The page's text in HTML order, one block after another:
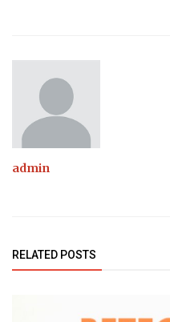
admin
RELATED POSTS